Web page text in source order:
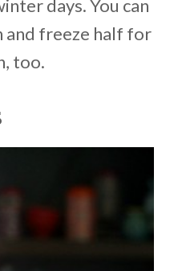
days. You can
and freeze half for
too.